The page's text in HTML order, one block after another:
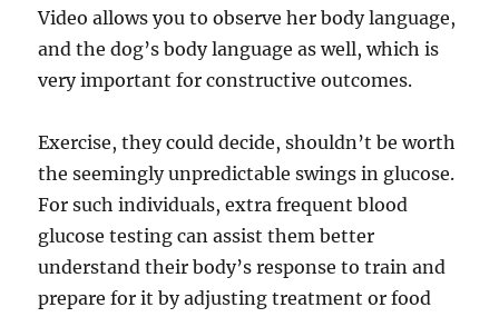
Video allows you to observe her body language,
and the dog’s body language as well, which is
very important for constructive outcomes.
Exercise, they could decide, shouldn’t be worth
the seemingly unpredictable swings in glucose.
For such individuals, extra frequent blood
glucose testing can assist them better
understand their body’s response to train and
prepare for it by adjusting treatment or food